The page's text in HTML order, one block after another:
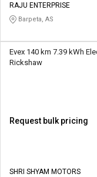
RAJU ENTERPRISE
Barpeta, AS
Evex 140 km 7.39 kWh
Rickshaw
Request bulk pricing
SHRI SHYAM MOTORS